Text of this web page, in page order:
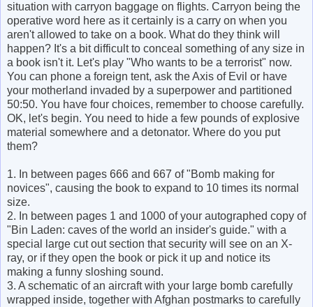
situation with carryon baggage on flights. Carryon being the
operative word here as it certainly is a carry on when you
aren't allowed to take on a book. What do they think will
happen? It's a bit difficult to conceal something of any size in
a book isn't it. Let's play "Who wants to be a terrorist" now.
You can phone a foreign tent, ask the Axis of Evil or have
your motherland invaded by a superpower and partitioned
50:50. You have four choices, remember to choose carefully.
OK, let's begin. You need to hide a few pounds of explosive
material somewhere and a detonator. Where do you put
them?
1. In between pages 666 and 667 of "Bomb making for
novices", causing the book to expand to 10 times its normal
size.
2. In between pages 1 and 1000 of your autographed copy of
"Bin Laden: caves of the world an insider's guide." with a
special large cut out section that security will see on an X-
ray, or if they open the book or pick it up and notice its
making a funny sloshing sound.
3. A schematic of an aircraft with your large bomb carefully
wrapped inside, together with Afghan postmarks to carefully